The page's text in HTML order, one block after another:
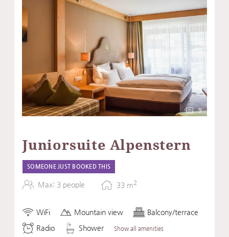
9
Juniorsuite Alpenstern
SOMEONE JUST BOOKED THIS
Max: 3 people 33 m2
WiFi Mountain view
Balcony/terrace
Radio
Shower Show all amenities